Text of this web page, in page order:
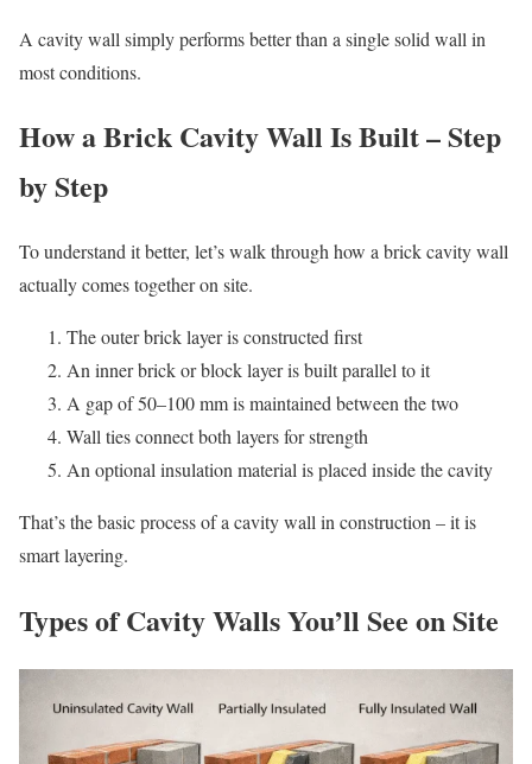
A cavity wall simply performs better than a single solid wall in
most conditions.
How a Brick Cavity Wall Is Built – Step
by Step
To understand it better, let’s walk through how a brick cavity wall
actually comes together on site.
The outer brick layer is constructed first
An inner brick or block layer is built parallel to it
A gap of 50–100 mm is maintained between the two
Wall ties connect both layers for strength
An optional insulation material is placed inside the cavity
That’s the basic process of a cavity wall in construction – it is
smart layering.
Types of Cavity Walls You’ll See on Site